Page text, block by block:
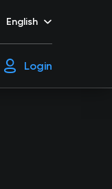
English
Login